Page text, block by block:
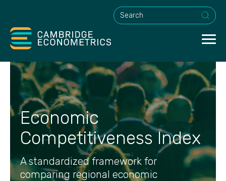
This is a search field with an
Economic
Competitiveness Index
A standardized framework for
comparing regional economic